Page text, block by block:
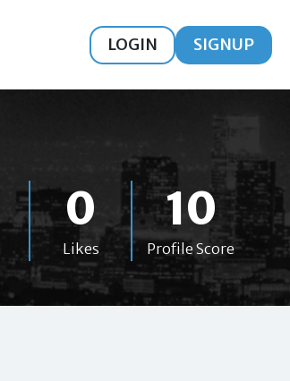
LOGIN SIGNUP
0
Likes
10
Profile Score